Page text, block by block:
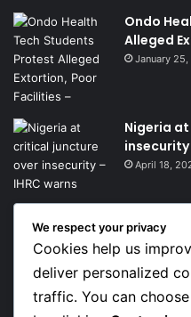
Ondo
Alleged
January
Nigeria
insecurity
April 18,
Get News Headlines
Enter
your
We respect your privacy
Cookies help us
deliver personalized
traffic. You can